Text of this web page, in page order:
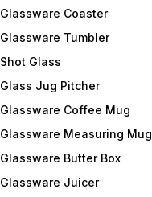
Glassware Coaster
Glassware Tumbler
Shot Glass
Glass Jug Pitcher
Glassware Coffee Mug
Glassware Measuring Mug
Glassware Butter Box
Glassware Juicer